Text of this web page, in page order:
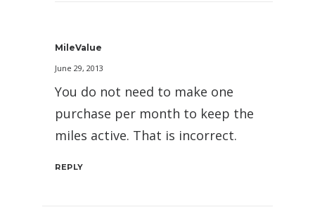
MileValue
June 29, 2013
You do not need to make one
purchase per month to keep the
miles active. That is incorrect.
REPLY